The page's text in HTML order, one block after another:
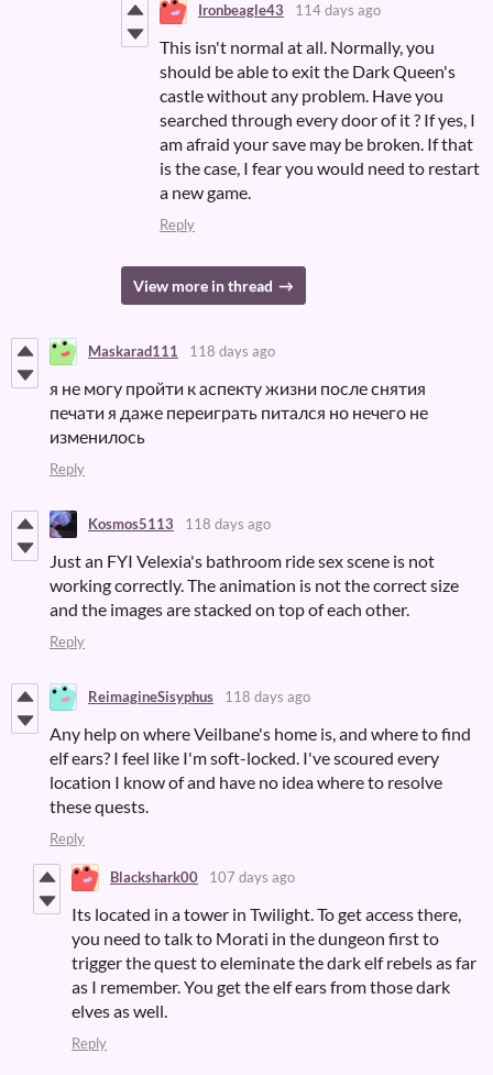
Ironbeagle43 114 days ago
This isn't normal at all. Normally, you
should be able to exit the Dark Queen's
castle without any problem. Have you
searched through every door of it ? If yes, I
am afraid your save may be broken. If that
is the case, I fear you would need to restart
a new game.
Reply
View more in thread
Maskarad111 118 days ago
я не могу пройти к аспекту жизни после снятия
печати я даже переиграть питался но нечего не
изменилось
Reply
Kosmos5113 118 days ago
Just an FYI Velexia's bathroom ride sex scene is not
working correctly. The animation is not the correct size
and the images are stacked on top of each other.
Reply
ReimagineSisyphus 118 days ago
Any help on where Veilbane's home is, and where to find
elf ears? I feel like I'm soft-locked. I've scoured every
location I know of and have no idea where to resolve
these quests.
Reply
Blackshark00 107 days ago
Its located in a tower in Twilight. To get access there,
you need to talk to Morati in the dungeon first to
trigger the quest to eleminate the dark elf rebels as far
as I remember. You get the elf ears from those dark
elves as well.
Reply